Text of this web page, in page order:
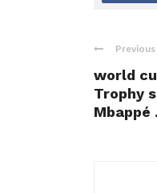
world
Trophy
Mbappé